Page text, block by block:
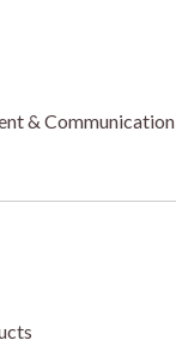
& Communication